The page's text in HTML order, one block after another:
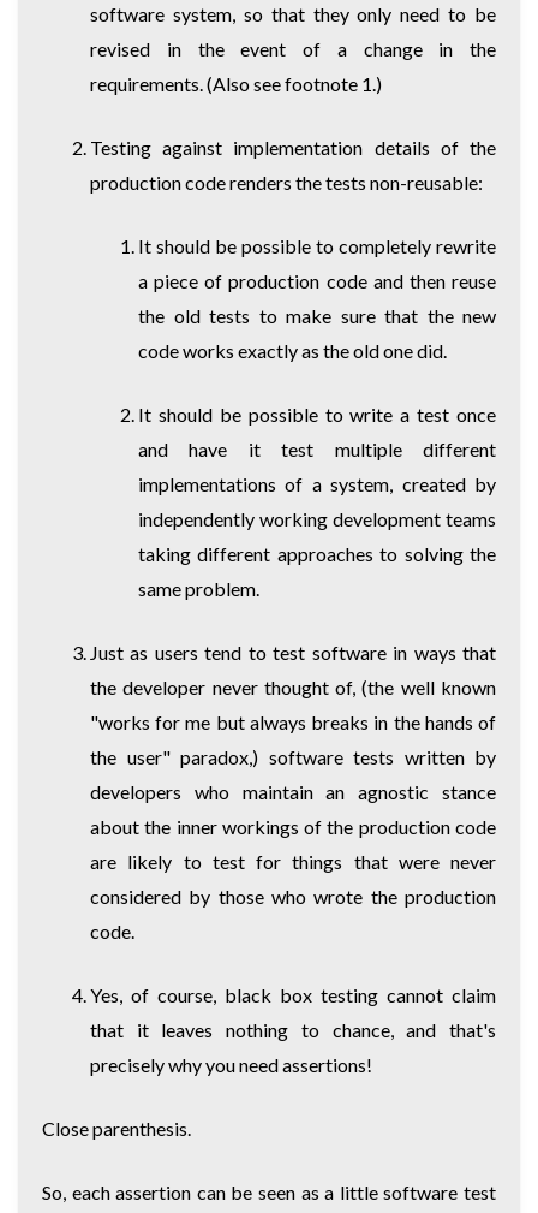
software system, so that they only need to be
revised in the event of a change in the
requirements. (Also see footnote 1.)
Testing against implementation details of the
production code renders the tests non-reusable:
It should be possible to completely rewrite
a piece of production code and then reuse
the old tests to make sure that the new
code works exactly as the old one did.
It should be possible to write a test once
and have it test multiple different
implementations of a system, created by
independently working development teams
taking different approaches to solving the
same problem.
Just as users tend to test software in ways that
the developer never thought of, (the well known
"works for me but always breaks in the hands of
the user" paradox,) software tests written by
developers who maintain an agnostic stance
about the inner workings of the production code
are likely to test for things that were never
considered by those who wrote the production
code.
Yes, of course, black box testing cannot claim
that it leaves nothing to chance, and that's
precisely why you need assertions!
Close parenthesis.
So, each assertion can be seen as a little software test